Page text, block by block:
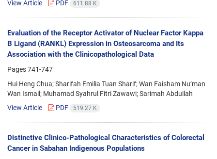
View Article PDF 611.88 K
Evaluation of the Receptor Activator of Nuclear Factor Kappa
B Ligand (RANKL) Expression in Osteosarcoma and Its
Association with the Clinicopathological Data
Pages741-747
Hui Heng Chua; Sharifah Emilia Tuan Sharif; Wan Faisham Nu’man
Wan Ismail; Muhamad Syahrul Fitri Zawawi; Sarimah Abdullah
View Article
PDF 519.27 K
Distinctive Clinico-Pathological Characteristics of Colorectal
Cancer in Sabahan Indigenous Populations